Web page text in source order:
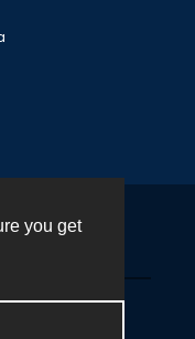
you get